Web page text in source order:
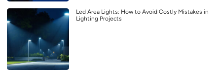
Led Area Lights: How to Avoid Costly Mistakes in
Lighting Projects